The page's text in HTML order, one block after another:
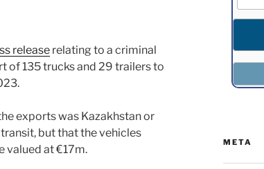
release relating to a criminal
of 135 trucks and 29 trailers to
exports was Kazakhstan or
but that the vehicles
valued at €17m.
META